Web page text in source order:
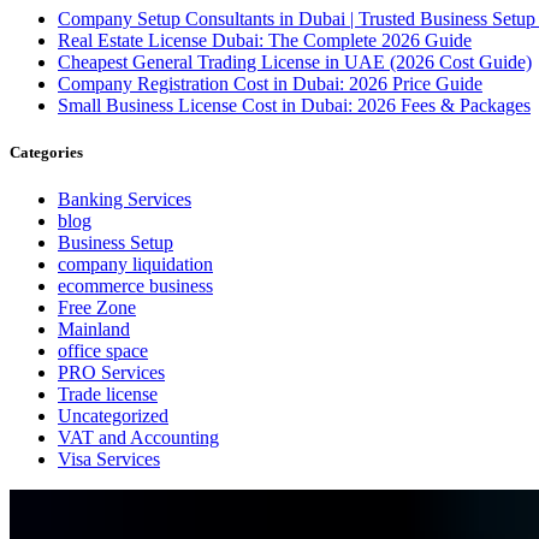
Company Setup Consultants in Dubai | Trusted Business
Real Estate License Dubai: The Complete 2026 Guide
Cheapest General Trading License in UAE (2026 Cost Guide)
Company Registration Cost in Dubai: 2026 Price Guide
Small Business License Cost in Dubai: 2026 Fees & Packages
Categories
Banking Services
blog
Business Setup
company liquidation
ecommerce business
Free Zone
Mainland
office space
PRO Services
Trade license
Uncategorized
VAT and Accounting
Visa Services